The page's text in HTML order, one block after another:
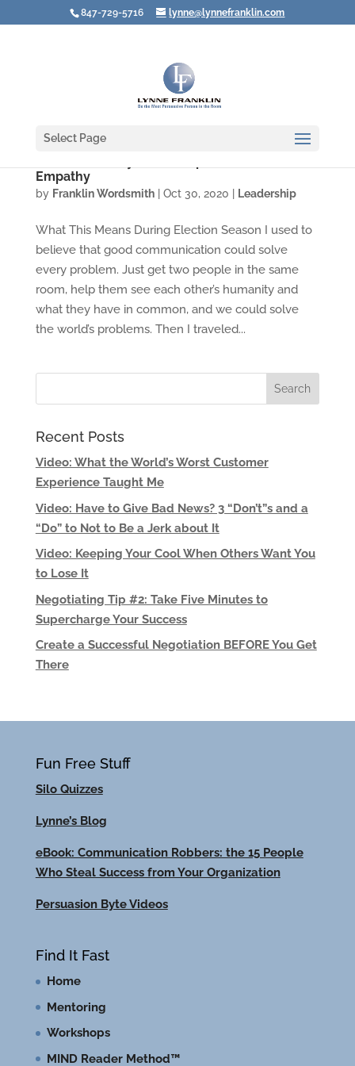
847-729-5716 lynne@lynnefranklin.com
Select Page
Empathy
by Franklin Wordsmith| Oct 30, 2020 Leadership
What This Means During Election Season I used to
believe that good communication could solve
every problem. Just get two people in the same
room, help them see each other’s humanity and
what they have in common, and we could solve
the world’s problems. Then I traveled...
Recent Posts
Video: What the World’s Worst Customer
Experience Taught Me
Video: Have to Give Bad News? 3 “Don’t”s and a
“Do” to Not to Be a Jerk about It
Video: Keeping Your Cool When Others Want You
to Lose It
Negotiating Tip #2: Take Five Minutes to
Supercharge Your Success
Create a Successful Negotiation BEFORE You Get
There
Fun Free Stuff
Silo Quizzes
Lynne’s Blog
eBook: Communication Robbers: the 15 People
Who Steal Success from Your Organization
Persuasion Byte Videos
Find It Fast
Home
Mentoring
Workshops
MIND Reader Method™